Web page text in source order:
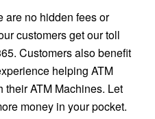
are no hidden fees or
customers get our toll
Customers also benefit
helping ATM
their ATM Machines. Let
money in your pocket.